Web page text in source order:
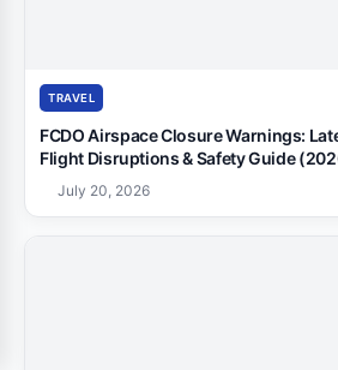
TRAVEL
FCDO Airspace Closure Warnings:
Flight Disruptions & Safety Guide
July 20, 2026